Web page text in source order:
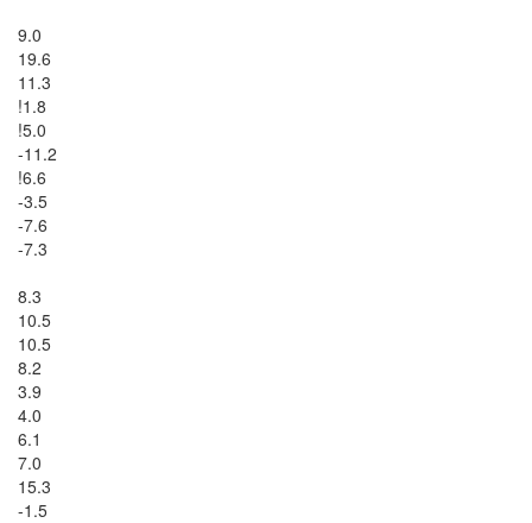
9.0
19.6
11.3
!1.8
!5.0
-11.2
!6.6
-3.5
-7.6
-7.3
8.3
10.5
10.5
8.2
3.9
4.0
6.1
7.0
15.3
-1.5